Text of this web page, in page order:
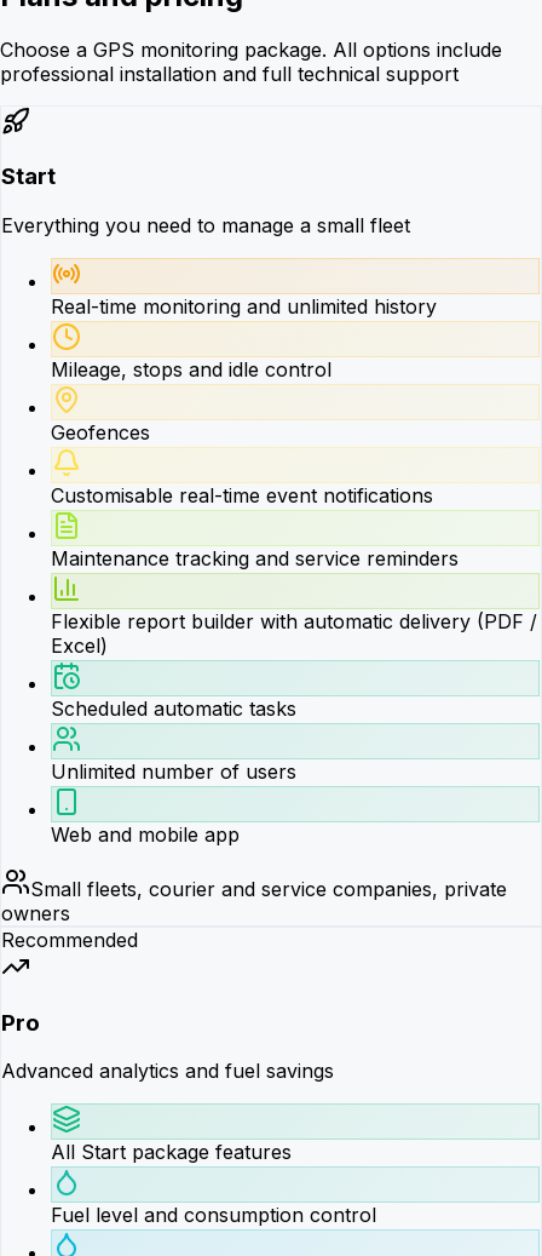
Choose a GPS monitoring package. All options include
professional installation and full technical support
Start
Everything you need to manage a small fleet
Real-time monitoring and unlimited history
Mileage, stops and idle control
Geofences
Customisable real-time event notifications
Maintenance tracking and service reminders
Flexible report builder with automatic delivery (PDF /
Excel)
Scheduled automatic tasks
Unlimited number of users
Web and mobile app
Small fleets, courier and service companies, private
owners
Recommended
Pro
Advanced analytics and fuel savings
All Start package features
Fuel level and consumption control